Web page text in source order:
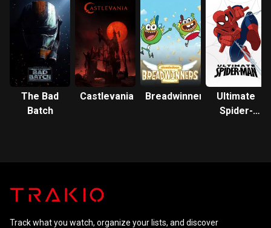
The Bad
Batch
Castlevania Breadwinners
Ultimate
Spider-
Track what you watch, organize your lists, and discover